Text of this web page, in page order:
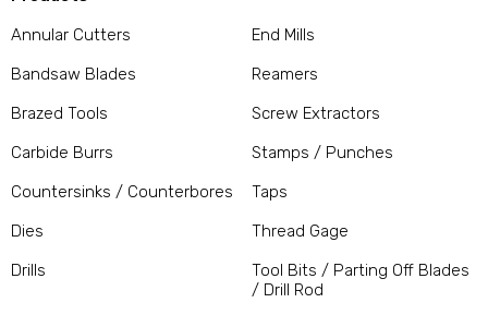
Annular Cutters
Bandsaw Blades
Brazed Tools
Carbide Burrs
Countersinks / Counterbores
Dies
Drills
End Mills
Reamers
Screw Extractors
Stamps / Punches
Taps
Thread Gage
Tool Bits / Parting Off Blades
/ Drill Rod